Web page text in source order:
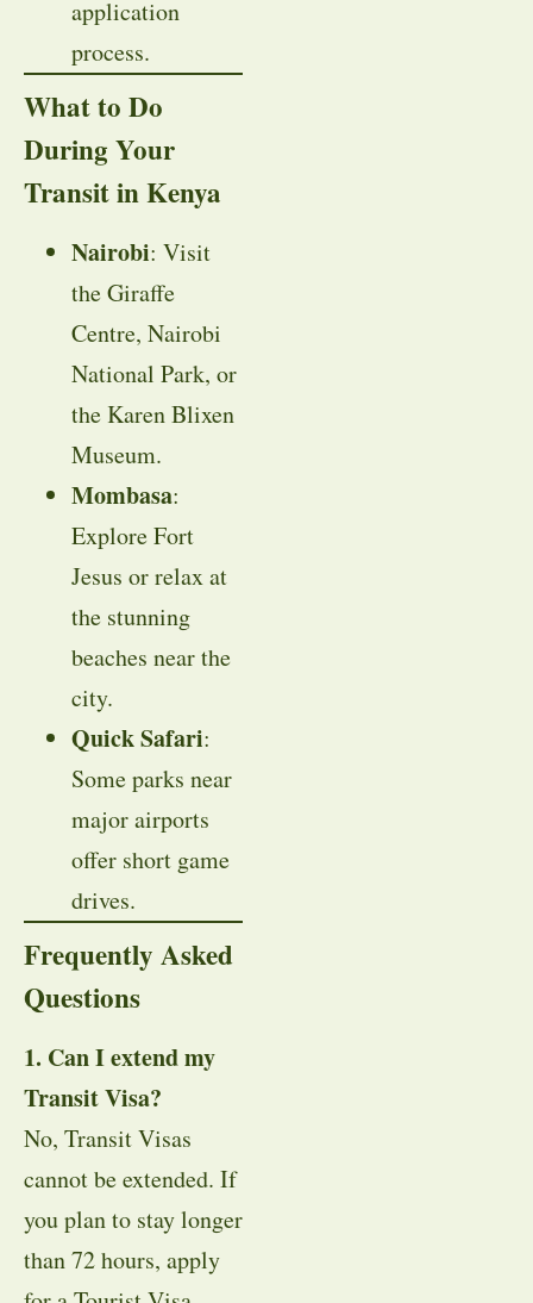
application
process.
What to Do
During Your
Transit in Kenya
Nairobi: Visit
the Giraffe
Centre, Nairobi
National Park, or
the Karen Blixen
Museum.
Mombasa:
Explore Fort
Jesus or relax at
the stunning
beaches near the
city.
Quick Safari:
Some parks near
major airports
offer short game
drives.
Frequently Asked
Questions
1. Can I extend my
Transit Visa?
No, Transit Visas
cannot be extended. If
you plan to stay longer
than 72 hours, apply